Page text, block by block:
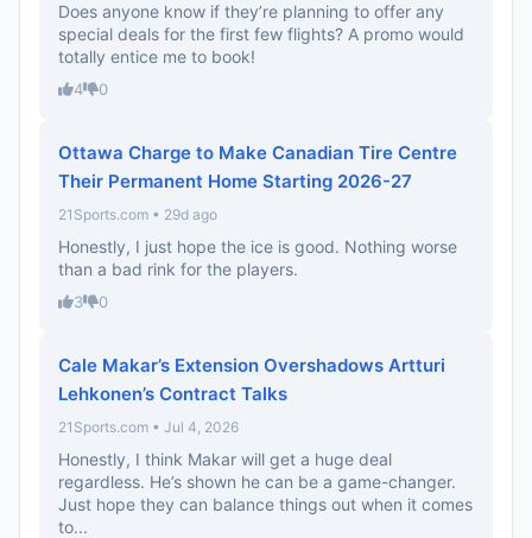
Does anyone know if they’re planning to offer any
special deals for the first few flights? A promo would
totally entice me to book!
4 0
Ottawa Charge to Make Canadian Tire Centre
Their Permanent Home Starting 2026-27
21Sports.com • 29d ago
Honestly, I just hope the ice is good. Nothing worse
than a bad rink for the players.
3 0
Cale Makar’s Extension Overshadows Artturi
Lehkonen’s Contract Talks
21Sports.com • Jul 4, 2026
Honestly, I think Makar will get a huge deal
regardless. He’s shown he can be a game-changer.
Just hope they can balance things out when it comes
to...